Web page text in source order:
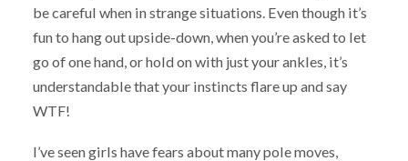
be careful when in strange situations. Even though it’s
fun to hang out upside-down, when you’re asked to let
go of one hand, or hold on with just your ankles, it’s
understandable that your instincts flare up and say
WTF!
I’ve seen girls have fears about many pole moves,